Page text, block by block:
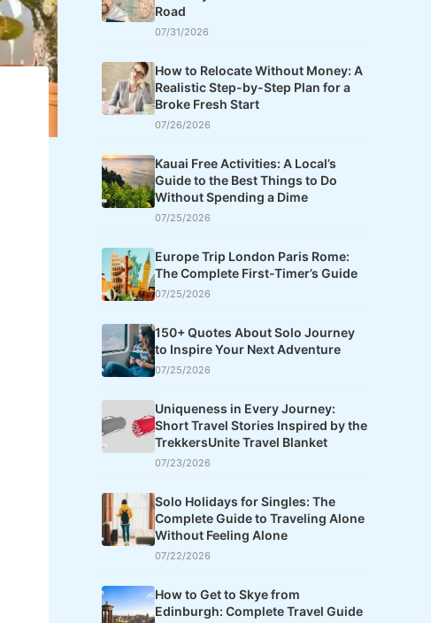
Road
07/31/2026
How to Relocate Without Money: A
Realistic Step-by-Step Plan for a
Broke Fresh Start
07/26/2026
Kauai Free Activities: A Local’s
Guide to the Best Things to Do
Without Spending a Dime
07/25/2026
Europe Trip London Paris Rome:
The Complete First-Timer’s Guide
07/25/2026
150+ Quotes About Solo Journey
to Inspire Your Next Adventure
07/25/2026
Uniqueness in Every Journey:
Short Travel Stories Inspired by the
TrekkersUnite Travel Blanket
07/23/2026
Solo Holidays for Singles: The
Complete Guide to Traveling Alone
Without Feeling Alone
07/22/2026
How to Get to Skye from
Edinburgh: Complete Travel Guide